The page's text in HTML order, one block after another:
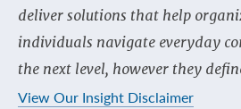
deliver solutions that help
individuals navigate everyday
the next level, however they
View Our Insight Disclaimer